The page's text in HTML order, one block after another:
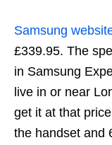
Samsung
£339.95. The
in Samsung
live in or near
get it at that
the handset and